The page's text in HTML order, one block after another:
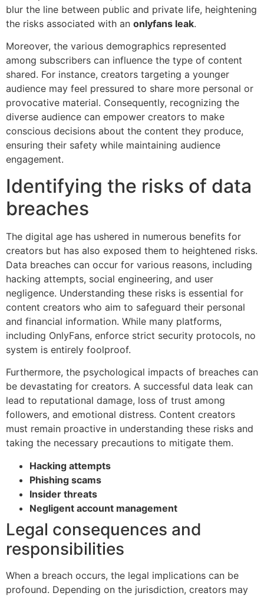
blur the line between public and private life, heightening
the risks associated with an onlyfans leak.
Moreover, the various demographics represented
among subscribers can influence the type of content
shared. For instance, creators targeting a younger
audience may feel pressured to share more personal or
provocative material. Consequently, recognizing the
diverse audience can empower creators to make
conscious decisions about the content they produce,
ensuring their safety while maintaining audience
engagement.
Identifying the risks of data
breaches
The digital age has ushered in numerous benefits for
creators but has also exposed them to heightened risks.
Data breaches can occur for various reasons, including
hacking attempts, social engineering, and user
negligence. Understanding these risks is essential for
content creators who aim to safeguard their personal
and financial information. While many platforms,
including OnlyFans, enforce strict security protocols, no
system is entirely foolproof.
Furthermore, the psychological impacts of breaches can
be devastating for creators. A successful data leak can
lead to reputational damage, loss of trust among
followers, and emotional distress. Content creators
must remain proactive in understanding these risks and
taking the necessary precautions to mitigate them.
Hacking attempts
Phishing scams
Insider threats
Negligent account management
Legal consequences and
responsibilities
When a breach occurs, the legal implications can be
profound. Depending on the jurisdiction, creators may